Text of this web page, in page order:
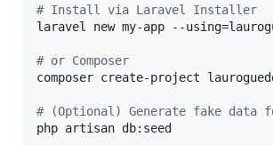
# Install via Laravel Installer
laravel new my-app --
# or Composer
composer create-project
# (Optional) Generate fake data
php artisan db:seed